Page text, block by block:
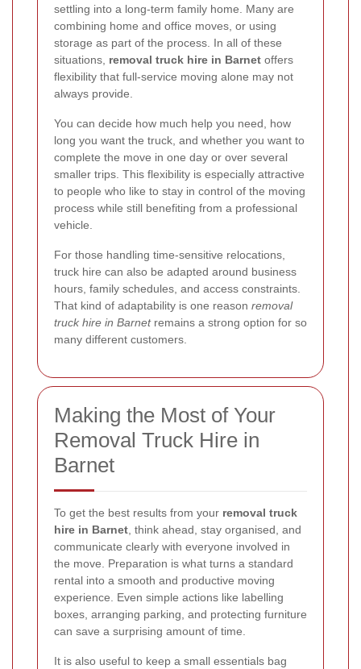
settling into a long-term family home. Many are
combining home and office moves, or using
storage as part of the process. In all of these
situations, removal truck hire in Barnet offers
flexibility that full-service moving alone may not
always provide.
You can decide how much help you need, how
long you want the truck, and whether you want to
complete the move in one day or over several
smaller trips. This flexibility is especially attractive
to people who like to stay in control of the moving
process while still benefiting from a professional
vehicle.
For those handling time-sensitive relocations,
truck hire can also be adapted around business
hours, family schedules, and access constraints.
That kind of adaptability is one reason removal
truck hire in Barnetremains a strong option for so
many different customers.
Making the Most of Your
Removal Truck Hire in
Barnet
To get the best results from your removal truck
hire in Barnet, think ahead, stay organised, and
communicate clearly with everyone involved in
the move. Preparation is what turns a standard
rental into a smooth and productive moving
experience. Even simple actions like labelling
boxes, arranging parking, and protecting furniture
can save a surprising amount of time.
It is also useful to keep a small essentials bag